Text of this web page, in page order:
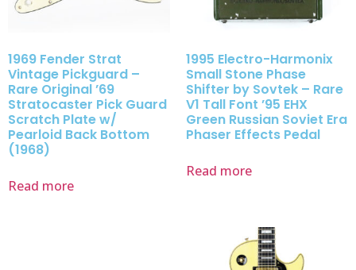
1969 Fender Strat
Vintage Pickguard –
Rare Original ’69
Stratocaster Pick Guard
Scratch Plate w/
Pearloid Back Bottom
(1968)
Read more
1995 Electro-Harmonix
Small Stone Phase
Shifter by Sovtek – Rare
V1 Tall Font ’95 EHX
Green Russian Soviet Era
Phaser Effects Pedal
Read more